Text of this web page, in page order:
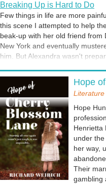
able to explain. How about you?
encounter that seemed
excerpt from Miracle at Gabriel's
the protagonist, encounters a
Breaking Up is Hard to Do
Few things in life are more
this scene I attempted to help
beak-up with her old friend from
New York and eventually
him. But Alexandra wasn't
to this scene.
Voices in Your Head
Have you ever experienced an
specific course of action?
mind, and you feel compelled to
voice is urging you to take
warning you of impending
voice? Your imagination? An
Angel's Diner series, Alexandra
to hear and see angels.
bad isn't easy. In this scene she
where she came face to face
Hope
Literature
Hope
Henrietta
under
her way,
Their
gambling